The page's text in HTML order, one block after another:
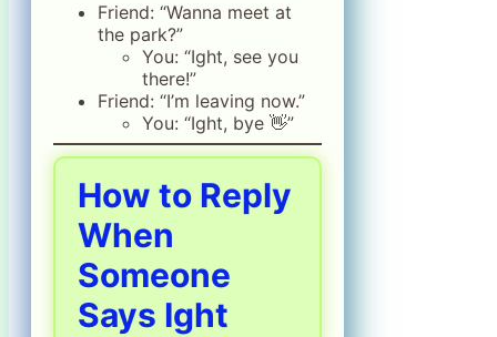
Friend: “Wanna meet at
the park?”
You: “Ight, see you
there!”
Friend: “I’m leaving now.”
You: “Ight, bye 👋”
How to Reply
When
Someone
Says Ight